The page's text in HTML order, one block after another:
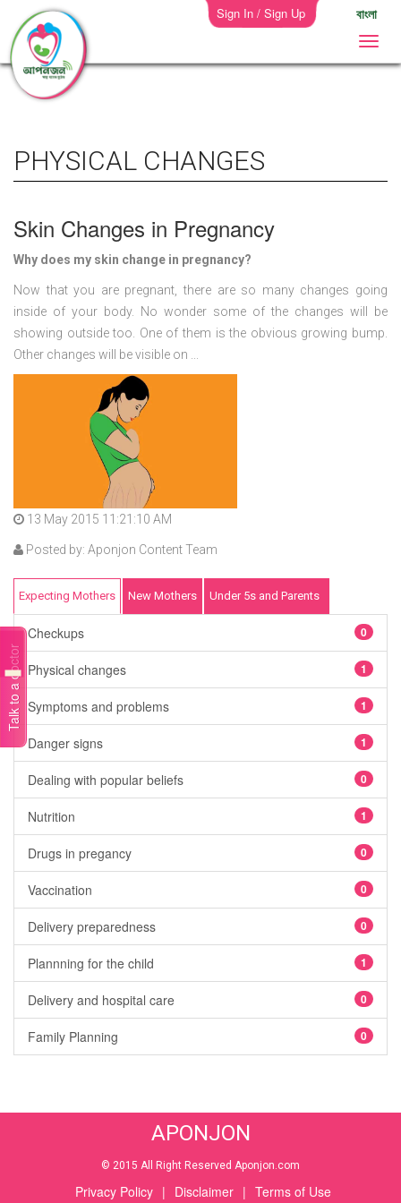
Sign In / Sign Up বাংলা
Talk to a doctor
PHYSICAL CHANGES
Skin Changes in Pregnancy
Why does my skin change in pregnancy?
Now that you are pregnant, there are so many changes going
inside of your body. No wonder some of the changes will be
showing outside too. One of them is the obvious growing bump.
Other changes will be visible on ...
13 May 2015 11:21:10 AM
Posted by: Aponjon Content Team
Expecting Mothers New Mothers Under 5s and Parents
Checkups 0
Physical changes 1
Symptoms and problems 1
Danger signs 1
Dealing with popular beliefs 0
Nutrition 1
Drugs in pregancy 0
Vaccination 0
Delivery preparedness 0
Plannning for the child 1
Delivery and hospital care 0
Family Planning 0
APONJON
© 2015 All Right Reserved Aponjon.com
Privacy Policy | Disclaimer | Terms of Use